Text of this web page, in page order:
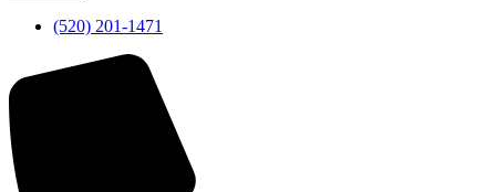
(520) 201-1471